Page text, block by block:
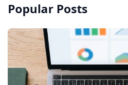
Popular Posts